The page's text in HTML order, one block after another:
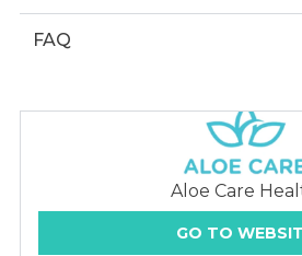
FAQ
Aloe Care
GO TO